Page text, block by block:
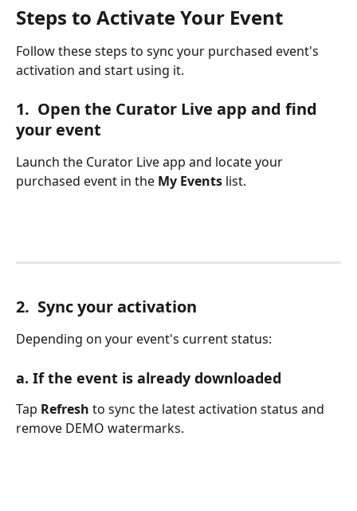
Steps to Activate Your Event
Follow these steps to sync your purchased event's
activation and start using it.
1.  Open the Curator Live app and find
your event
Launch the Curator Live app and locate your
purchased event in the My Events list.
2.  Sync your activation
Depending on your event's current status:
a. If the event is already downloaded
Tap Refresh to sync the latest activation status and
remove DEMO watermarks.